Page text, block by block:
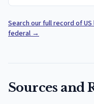
Search our full record of
federal→
Sources and